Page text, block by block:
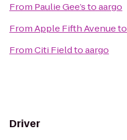
From Paulie Gee’stoaargo
FromApple Fifth Avenueto
FromCiti Fieldtoaargo
Driver